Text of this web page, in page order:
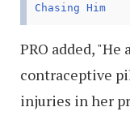
Chasing Him
PRO added,
contraceptive
injuries in her